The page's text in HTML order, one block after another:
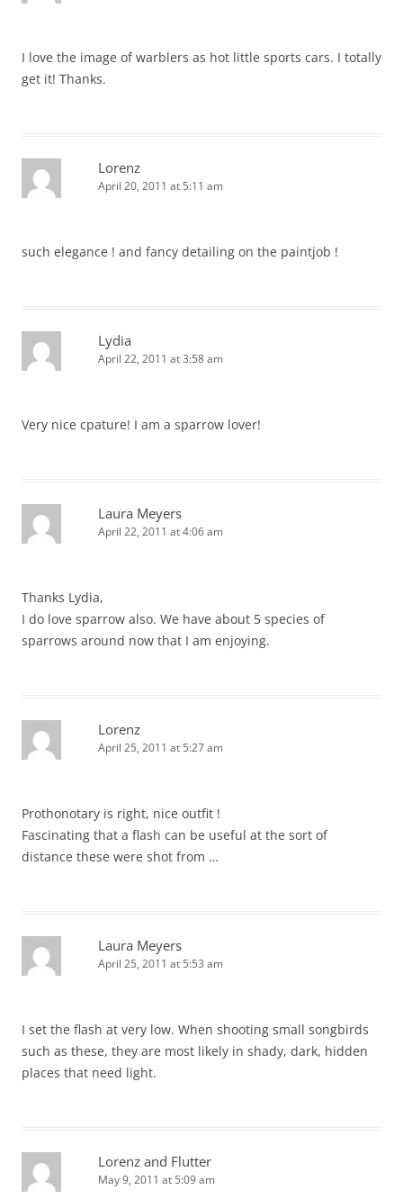
I love the image of warblers as hot little sports cars. I totally
get it! Thanks.
Lorenz
April 20, 2011 at 5:11 am
such elegance ! and fancy detailing on the paintjob !
Lydia
April 22, 2011 at 3:58 am
Very nice cpature! I am a sparrow lover!
Laura Meyers
April 22, 2011 at 4:06 am
Thanks Lydia,
I do love sparrow also. We have about 5 species of
sparrows around now that I am enjoying.
Lorenz
April 25, 2011 at 5:27 am
Prothonotary is right, nice outfit !
Fascinating that a flash can be useful at the sort of
distance these were shot from …
Laura Meyers
April 25, 2011 at 5:53 am
I set the flash at very low. When shooting small songbirds
such as these, they are most likely in shady, dark, hidden
places that need light.
Lorenz and Flutter
May 9, 2011 at 5:09 am